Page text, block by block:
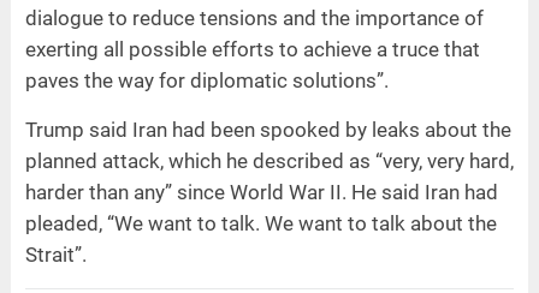
dialogue to reduce tensions and the importance of
exerting all possible efforts to achieve a truce that
paves the way for diplomatic solutions”.
Trump said Iran had been spooked by leaks about the
planned attack, which he described as “very, very hard,
harder than any” since World War II. He said Iran had
pleaded, “We want to talk. We want to talk about the
Strait”.